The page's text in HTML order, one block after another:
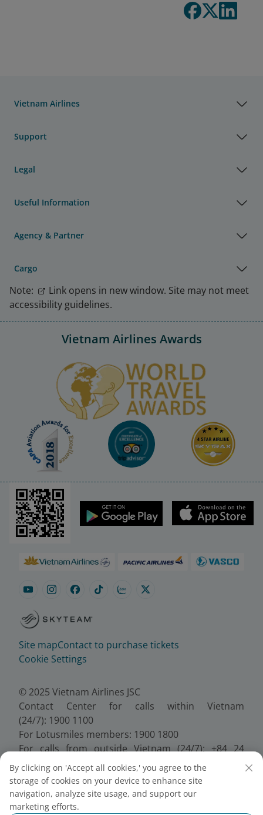
Vietnam Airlines
Support
Legal
Useful Information
Agency & Partner
Cargo
Note:
Link opens in new window. Site may not meet
accessibility guidelines.
Vietnam Airlines Awards
Site mapContact to purchase tickets
Cookie Settings
© 2025 Vietnam Airlines JSC
Contact Center for calls within Vietnam
(24/7): 1900 1100
For Lotusmiles members: 1900 1800
For calls from outside Vietnam (24/7): +84 24
38320320
Email:Telesales@vietnamairlines.com
Certificate of Business Registration - No.:
0100107518, Initial registration made on 30 June
By clicking on 'Accept all cookies,' you agree to the
storage of cookies on your device to enhance site
navigation, analyze site usage, and support our
marketing efforts.